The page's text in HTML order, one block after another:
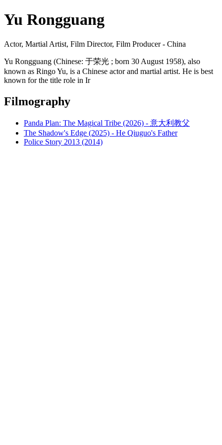
Yu Rongguang
Actor, Martial Artist, Film Director, Film Producer - China
Yu Rongguang (Chinese: 于荣光 ; born 30 August 1958), also
known as Ringo Yu, is a Chinese actor and martial artist. He is best
known for the title role in Ir
Filmography
Panda Plan: The Magical Tribe (2026) - 意大利教父
The Shadow's Edge (2025) - He Qiuguo's Father
Police Story 2013 (2014)